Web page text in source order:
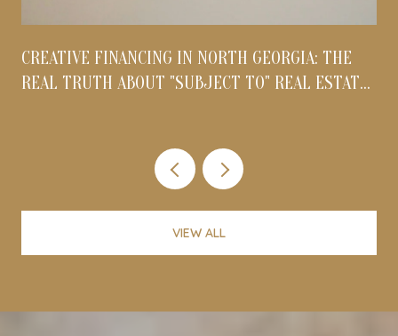
CREATIVE FINANCING IN NORTH GEORGIA: THE
REAL TRUTH ABOUT "SUBJECT TO" REAL ESTATE
VIEW ALL